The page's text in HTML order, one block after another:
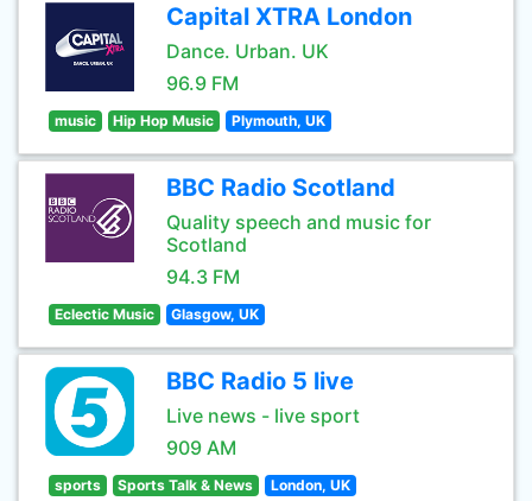
Capital XTRA London
Dance. Urban. UK
96.9 FM
music Hip Hop Music Plymouth, UK
BBC Radio Scotland
Quality speech and music for
Scotland
94.3 FM
Eclectic Music Glasgow, UK
BBC Radio 5 live
Live news - live sport
909 AM
sports Sports Talk & News London, UK